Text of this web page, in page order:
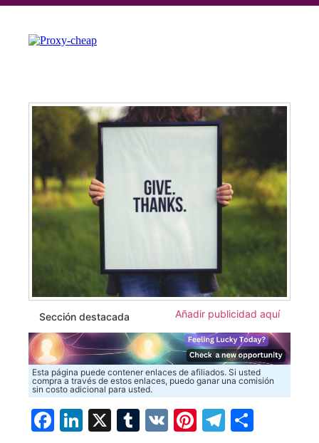
Sección destacada Añadir publicidad aquí
Esta página puede contener enlaces de afiliados. Si usted
compra a través de estos enlaces, puedo ganar una comisión
sin costo adicional para usted.
Facebook
LinkedIn
X Tumblr
VK Pinterest